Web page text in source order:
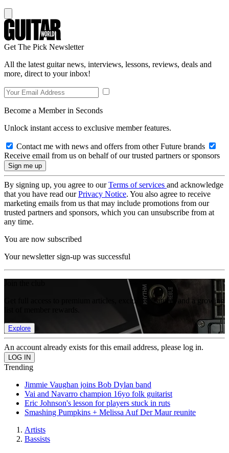
Get The Pick Newsletter
All the latest guitar news, interviews, lessons, reviews, deals and
more, direct to your inbox!
Become a Member in Seconds
Unlock instant access to exclusive member features.
Contact me with news and offers from other Future brands
Receive email from us on behalf of our trusted partners or sponsors
By signing up, you agree to ourTerms of services and acknowledge
that you have read ourPrivacy Notice. You also agree to receive
marketing emails from us that may include promotions from our
trusted partners and sponsors, which you can unsubscribe from at
any time.
You are now subscribed
Your newsletter sign-up was successful
Get full access to premium articles, exclusive features and a growing
Explore
An account already exists for this email address, please log in.
Trending
Jimmie Vaughan joins Bob Dylan band
Vai and Navarro champion 16yo folk guitarist
Eric Johnson's lesson for players stuck in ruts
Smashing Pumpkins + Melissa Auf Der Maur reunite
Artists
Bassists